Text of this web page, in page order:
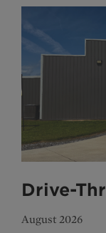
Drive-
August 2026